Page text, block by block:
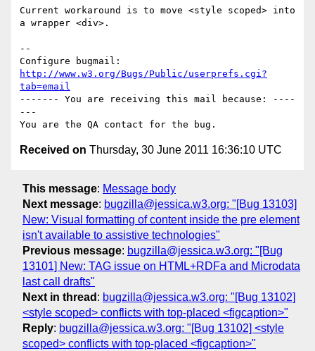
Current workaround is to move <style scoped> into
a wrapper <div>.
--
http://www.w3.org/Bugs/Public/userprefs.cgi?
tab=email
------- You are receiving this mail because: ----
---
Received on Thursday, 30 June 2011 16:36:10 UTC
This message: Message body
Next message: bugzilla@jessica.w3.org: "[Bug 13103]
New: Visual formatting of content inside the pre element
isn't available to assistive technologies"
Previous message: bugzilla@jessica.w3.org: "[Bug
13101] New: TAG issue on HTML+RDFa and Microdata
last call drafts"
Next in thread : bugzilla@jessica.w3.org: "[Bug 13102]
<style scoped> conflicts with top-placed <figcaption>"
Reply: bugzilla@jessica.w3.org: "[Bug 13102] <style
scoped> conflicts with top-placed <figcaption>"